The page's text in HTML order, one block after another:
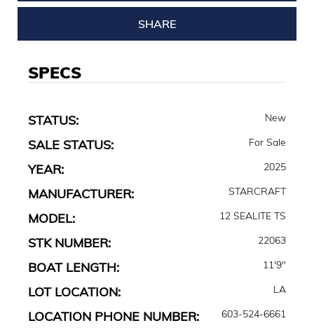
SHARE
SPECS
STATUS: New
SALE STATUS: For Sale
YEAR: 2025
MANUFACTURER: STARCRAFT
MODEL: 12 SEALITE TS
STK NUMBER: 22063
BOAT LENGTH: 11'9"
LOT LOCATION: LA
LOCATION PHONE NUMBER: 603-524-6661